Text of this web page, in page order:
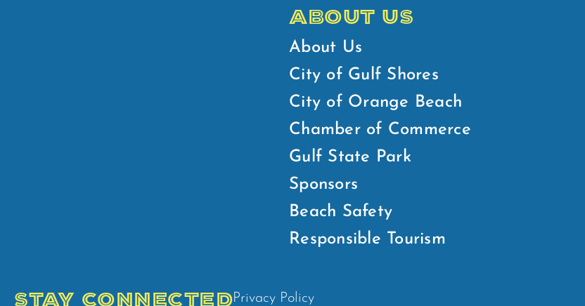
ABOUT US
About Us
City of Gulf Shores
City of Orange Beach
Chamber of Commerce
Gulf State Park
Sponsors
Beach Safety
Responsible Tourism
STAY CONNECTEDPrivacy Policy